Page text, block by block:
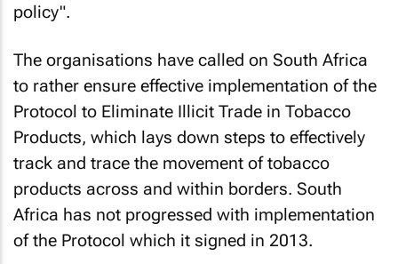
policy".
The organisations have called on South Africa
to rather ensure effective implementation of the
Protocol to Eliminate Illicit Trade in Tobacco
Products, which lays down steps to effectively
track and trace the movement of tobacco
products across and within borders. South
Africa has not progressed with implementation
of the Protocol which it signed in 2013.